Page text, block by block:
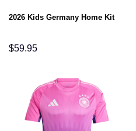
2026 Kids Germany Home Kit
$59.95